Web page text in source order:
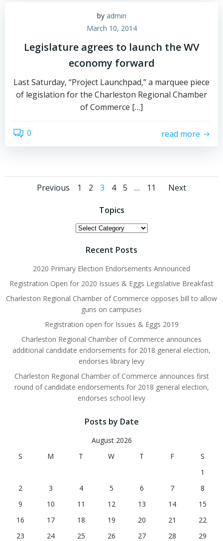
by admin
March 10, 2014
Legislature agrees to launch the WV
economy forward
Last Saturday, “Project Launchpad,” a marquee piece
of legislation for the Charleston Regional Chamber
of Commerce […]
0 read more
Posts
navigation
Previous
Posts
navigation
Page
1 Page
2 Page
3 Page
4 Page
5 … Page
11
Posts
Next
Topics
Topics
Recent Posts
2020 Primary Election Endorsements Announced
Registration Open for 2020 Issues & Eggs Legislative Breakfast
Charleston Regional Chamber of Commerce opposes bill to allow
guns on campuses
Registration open for Issues & Eggs 2019
Charleston Regional Chamber of Commerce announces
additional candidate endorsements for 2018 general election,
endorses library levy
Charleston Regional Chamber of Commerce announces first
round of candidate endorsements for 2018 general election,
endorses school levy
Posts by Date
August 2026
S
M T W T F
S
1
2
3 4 5 6 7
8
9
10 11 12 13 14
15
16
17 18 19 20 21
22
23
24 25 26 27 28 29